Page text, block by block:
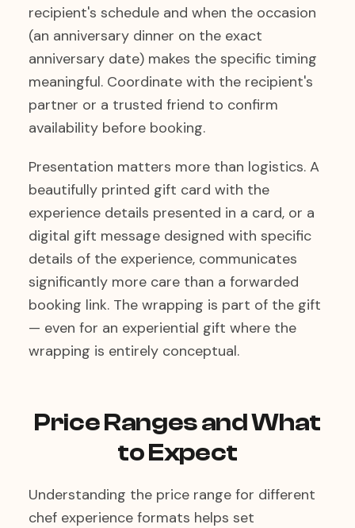
recipient's schedule and when the occasion
(an anniversary dinner on the exact
anniversary date) makes the specific timing
meaningful. Coordinate with the recipient's
partner or a trusted friend to confirm
availability before booking.
Presentation matters more than logistics. A
beautifully printed gift card with the
experience details presented in a card, or a
digital gift message designed with specific
details of the experience, communicates
significantly more care than a forwarded
booking link. The wrapping is part of the gift
— even for an experiential gift where the
wrapping is entirely conceptual.
Price Ranges and What
to Expect
Understanding the price range for different
chef experience formats helps set